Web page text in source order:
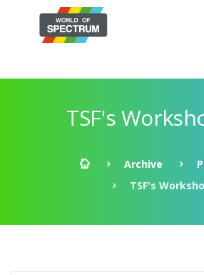
TSF's
Archive
TSF's